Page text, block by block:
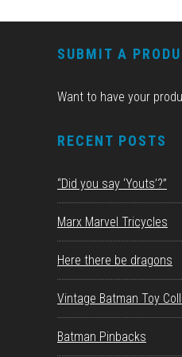
SUBMIT A
Want to have your
RECENT POSTS
“Did you say ‘Youts’?”
Marx Marvel Tricycles
Here there be dragons
Vintage Batman Toy
Batman Pinbacks